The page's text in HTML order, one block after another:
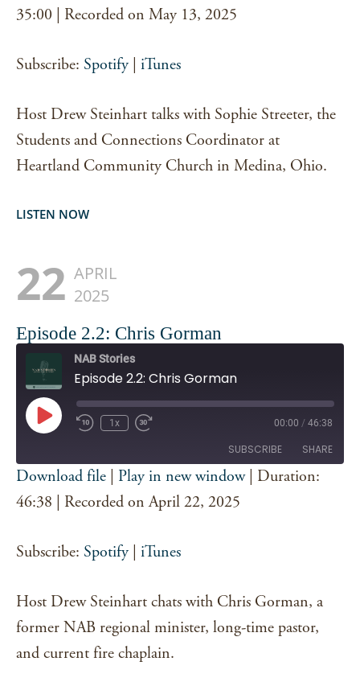
Spotify iTunes
SHARE
35:00
Recorded on May 13, 2025
Subscribe: Spotify iTunes
Host Drew Steinhart talks with Sophie Streeter, the
Students and Connections Coordinator at
Heartland Community Church in Medina, Ohio.
LISTEN NOW
22 APRIL
2025
Episode 2.2: Chris Gorman
NAB Stories
Episode 2.2: Chris Gorman
Play
Episode
1x 00:00 / 46:38
SUBSCRIBE SHARE
Spotify iTunes
SHARE
Download file Play in new window| Duration:
46:38
Recorded on April 22, 2025
Subscribe: Spotify iTunes
Host Drew Steinhart chats with Chris Gorman, a
former NAB regional minister, long-time pastor,
and current fire chaplain.